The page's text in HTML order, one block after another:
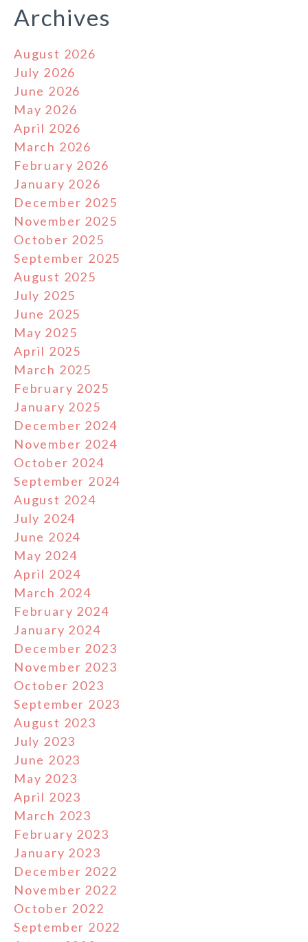
Archives
August 2026
July 2026
June 2026
May 2026
April 2026
March 2026
February 2026
January 2026
December 2025
November 2025
October 2025
September 2025
August 2025
July 2025
June 2025
May 2025
April 2025
March 2025
February 2025
January 2025
December 2024
November 2024
October 2024
September 2024
August 2024
July 2024
June 2024
May 2024
April 2024
March 2024
February 2024
January 2024
December 2023
November 2023
October 2023
September 2023
August 2023
July 2023
June 2023
May 2023
April 2023
March 2023
February 2023
January 2023
December 2022
November 2022
October 2022
September 2022